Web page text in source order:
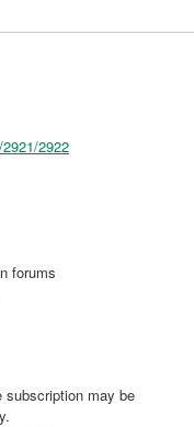
2922
forums
subscription may be